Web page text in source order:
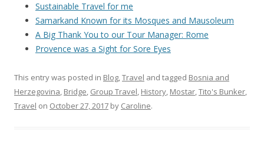
Sustainable Travel for me
Samarkand Known for its Mosques and Mausoleum
A Big Thank You to our Tour Manager: Rome
Provence was a Sight for Sore Eyes
This entry was posted in Blog,Travel and tagged Bosnia and
Herzegovina, Bridge, Group Travel, History, Mostar,Tito's Bunker,
Travel on October 27, 2017 by Caroline.